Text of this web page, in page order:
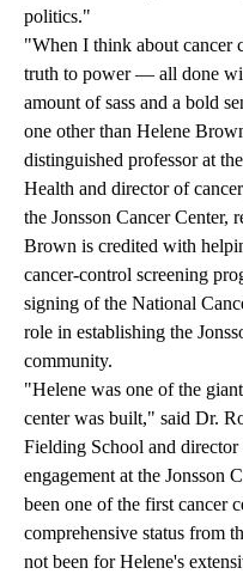
politics."
"When I think about cancer
truth to power — all done
amount of sass and a bold
one other than Helene
distinguished professor at
Health and director of
the Jonsson Cancer Center,
Brown is credited with
cancer-control screening
signing of the National
role in establishing the
community.
"Helene was one of the
center was built," said Dr.
Fielding School and
engagement at the Jonsson
been one of the first cancer
comprehensive status from
not been for Helene's